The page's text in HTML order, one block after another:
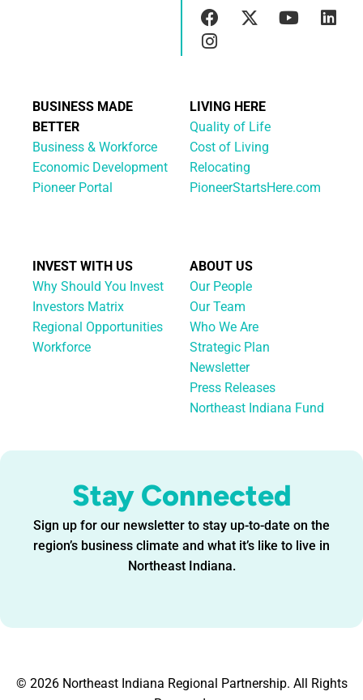
Stay Connected
Sign up for our newsletter to stay up-to-date on the
region’s business climate and what it’s like to live in
Northeast Indiana.
BUSINESS MADE
BETTER
Business & Workforce
Economic Development
Pioneer Portal
LIVING HERE
Quality of Life
Cost of Living
Relocating
PioneerStartsHere.com
INVEST WITH US
Why Should You Invest
Investors Matrix
Regional Opportunities
Workforce
ABOUT US
Our People
Our Team
Who We Are
Strategic Plan
Newsletter
Press Releases
Northeast Indiana Fund
© 2026 Northeast Indiana Regional Partnership. All Rights